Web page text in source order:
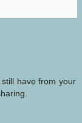
have from your